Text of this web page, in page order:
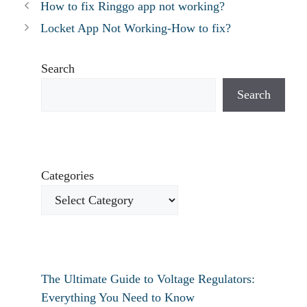
How to fix Ringgo app not working?
Locket App Not Working-How to fix?
Search
Search
Categories
The Ultimate Guide to Voltage Regulators:
Everything You Need to Know